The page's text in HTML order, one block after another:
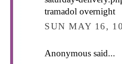
tramadol overnight
SUN MAY 16,
Anonymous said...